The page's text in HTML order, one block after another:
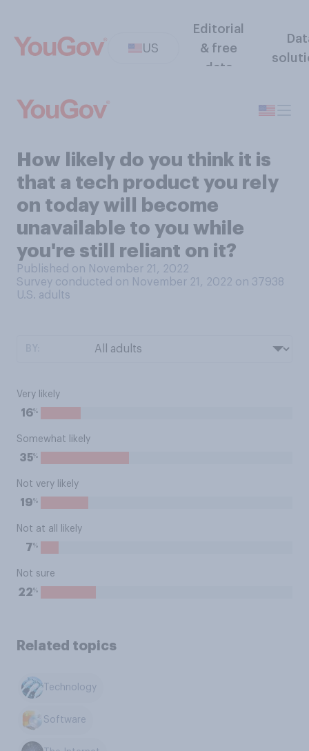
US
Editorial
& free
data
How likely do you think it is
that a tech product you rely
on today will become
unavailable to you while
you're still reliant on it?
Published on November 21, 2022
Survey conducted on November 21, 2022 on 37938
U.S. adults
Very likely
16%
Somewhat likely
35%
Not very likely
19%
Not at all likely
7%
Not sure
22%
Related topics
Technology
Software